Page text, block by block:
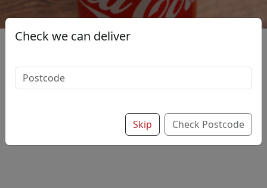
Check we can deliver
Skip Check Postcode